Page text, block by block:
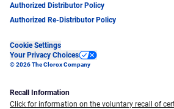
Authorized Distributor Policy
Authorized Re-Distributor Policy
Cookie Settings
Your Privacy Choices
© 2026 The Clorox Company
Recall Information
Click for information on the voluntary recall of